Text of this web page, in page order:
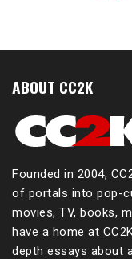
ABOUT CC2K
Founded in 2004,
of portals into pop-
movies, TV, books,
have a home at
depth essays about